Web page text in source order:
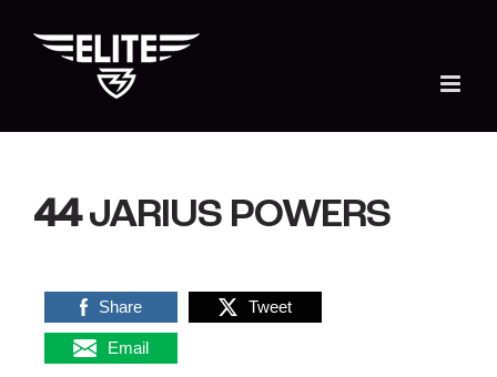
content
44JARIUS POWERS
Share Tweet
Email